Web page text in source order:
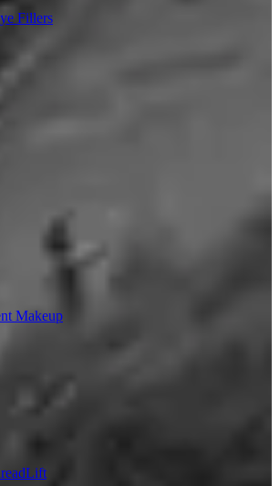
Fillers
Makeup